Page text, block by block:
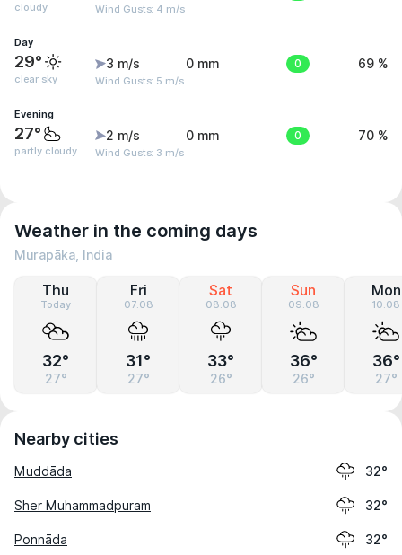
cloudy Wind Gusts: 4 m/s
Day
29°
clear sky
3 m/s
Wind Gusts: 5 m/s
0 mm 0 69 %
Evening
27°
partly cloudy
2 m/s
Wind Gusts: 3 m/s
0 mm 0 70 %
Weather in the coming days
Murapāka, India
Thu
Today
32°
27°
Fri
07.08
31°
27°
Sat
08.08
33°
26°
Sun
09.08
36°
26°
Mon
10.08
36°
27°
Nearby cities
Muddāda 32°
Sher Muhammadpuram 32°
Ponnāda 32°